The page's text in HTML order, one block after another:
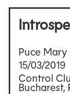
Puce Mary
15/03/2019
Control
Bucharest,